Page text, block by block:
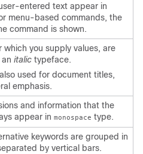
entered text appear in
menu-based commands, the
command is shown.
which you supply values, are
italic typeface.
used for document titles,
emphasis.
and information that the
appear in monospace type.
keywords are grouped in
by vertical bars.